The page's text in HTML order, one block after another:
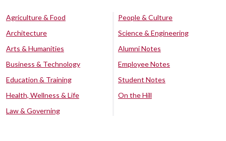
Agriculture & Food
Architecture
Arts & Humanities
Business & Technology
Education & Training
Health, Wellness & Life
Law & Governing
People & Culture
Science & Engineering
Alumni Notes
Employee Notes
Student Notes
On the Hill